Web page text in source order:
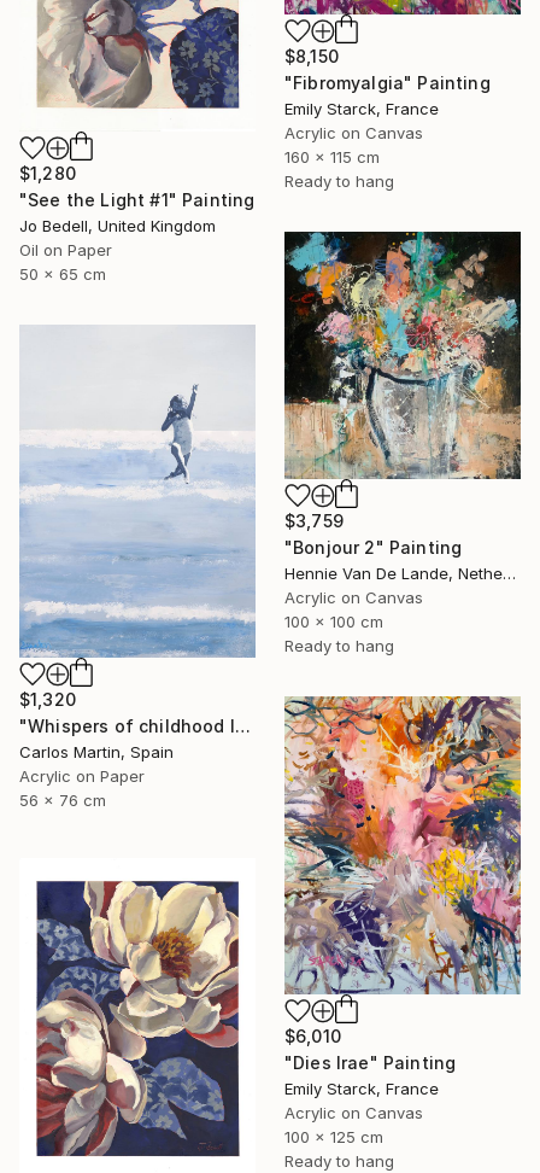
$1,280
"See the Light #1" Painting
Jo Bedell, United Kingdom
Oil on Paper
50 x 65 cm
$8,150
"Fibromyalgia" Painting
Emily Starck, France
Acrylic on Canvas
160 x 115 cm
Ready to hang
$3,759
"Bonjour 2" Painting
Hennie Van De Lande, Netherlands
Acrylic on Canvas
100 x 100 cm
Ready to hang
$1,320
"Whispers of childhood II" Painting
Carlos Martin, Spain
Acrylic on Paper
56 x 76 cm
$6,010
"Dies Irae" Painting
Emily Starck, France
Acrylic on Canvas
100 x 125 cm
Ready to hang